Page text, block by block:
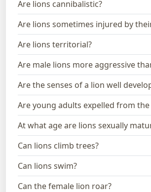
Are lions cannibalistic?
Are lions sometimes injured by
Are lions territorial?
Are male lions more aggressive
Are the senses of a lion well
Are young adults expelled from
At what age are lions sexually
Can lions climb trees?
Can lions swim?
Can the female lion roar?